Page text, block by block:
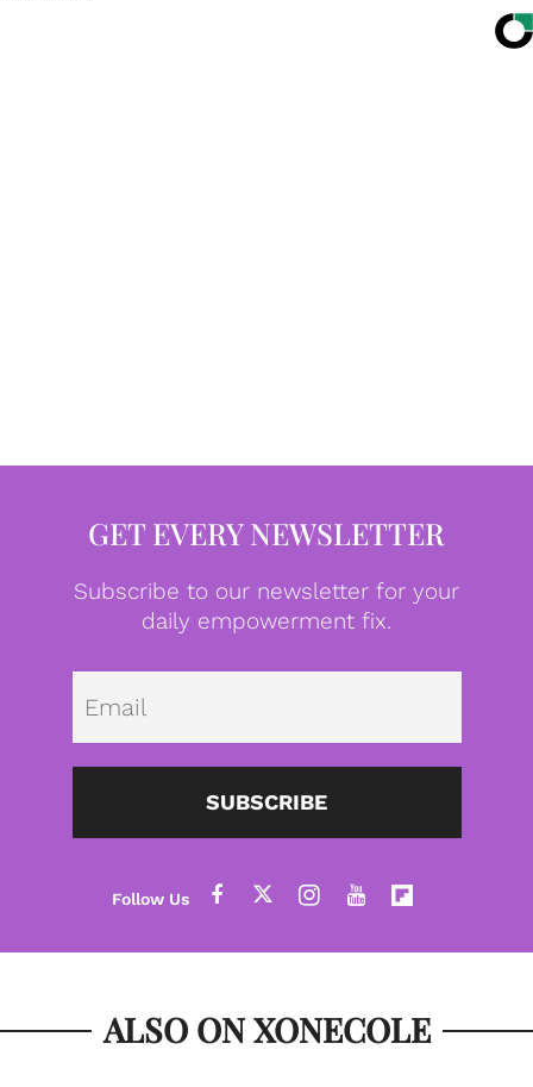
GET EVERY NEWSLETTER
Subscribe to our newsletter for your
daily empowerment fix.
SUBSCRIBE
ALSO ON XONECOLE